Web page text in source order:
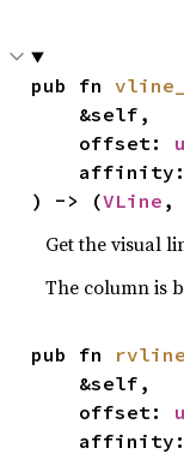
pub fn
    offset:
) -> (VLine ,
Get the visual
The column is
pub fn
    offset: